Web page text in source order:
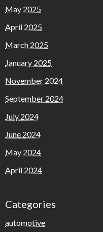
May 2025
April 2025
March 2025
January 2025
November 2024
September 2024
July 2024
June 2024
May 2024
April 2024
Categories
automotive